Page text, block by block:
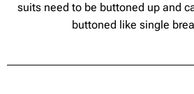
suits need to be buttoned up and
buttoned like single